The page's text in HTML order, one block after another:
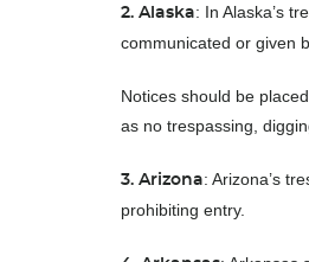
2. Alaska: In Alaska’s
communicated or given
Notices should be
as no trespassing,
3. Arizona: Arizona’s
prohibiting entry.